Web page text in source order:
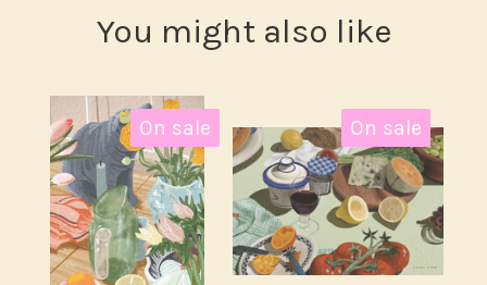
You might also like
On sale On sale